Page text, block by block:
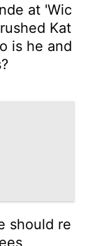
at 'Wic
Kat
is he and
should re